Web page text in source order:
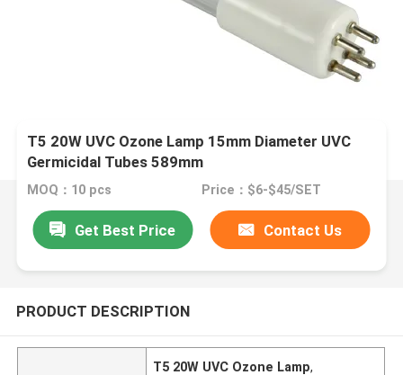
T5 20W UVC Ozone Lamp 15mm Diameter UVC
Germicidal Tubes 589mm
MOQ：10 pcs Price：$6-$45/SET
Get Best Price Contact Us
PRODUCT DESCRIPTION
T5 20W UVC Ozone Lamp,